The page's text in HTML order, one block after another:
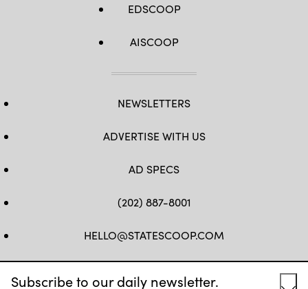
Subscribe to our daily newsletter.
EDSCOOP
AISCOOP
NEWSLETTERS
ADVERTISE WITH US
AD SPECS
(202) 887-8001
HELLO@STATESCOOP.COM